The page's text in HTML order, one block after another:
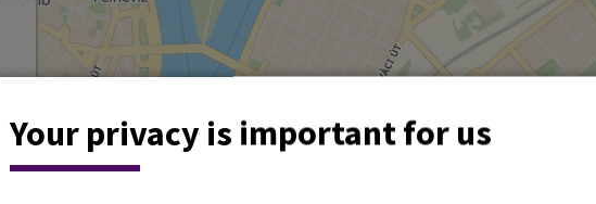
Your privacy is important for us